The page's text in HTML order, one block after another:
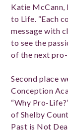
Katie McCann,
to Life. “Each
message with
to see the
of the next
Second place
Conception
“Why Pro-
of Shelby
Past is Not